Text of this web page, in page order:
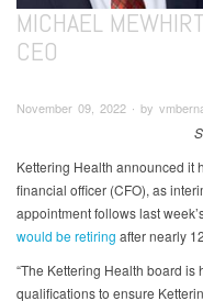
MICHAEL
CEO
November 09, 2022 ∙ by
Kettering Health announced it
financial officer (CFO), as
appointment follows last
would be retiring after nearly
“The Kettering Health board
qualifications to ensure